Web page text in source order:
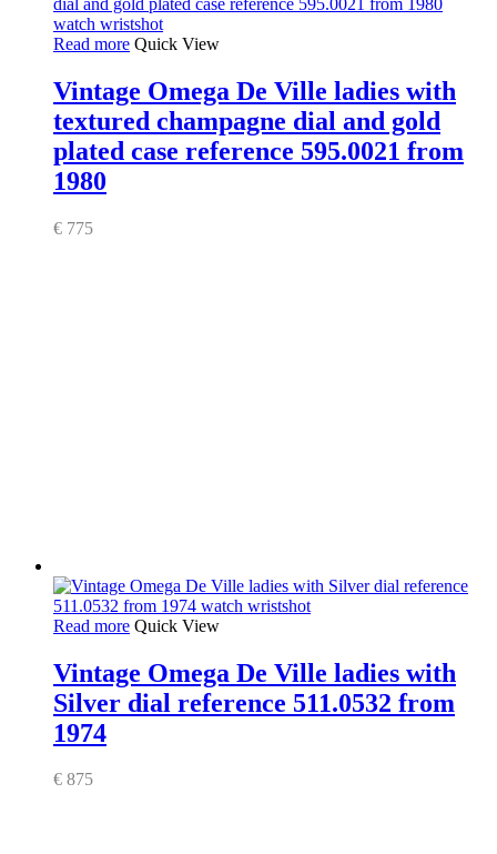
Read more Quick View
Vintage Omega De Ville ladies with
textured champagne dial and gold
plated case reference 595.0021 from
1980
€ 775
Read more Quick View
Vintage Omega De Ville ladies with
Silver dial reference 511.0532 from
1974
€ 875